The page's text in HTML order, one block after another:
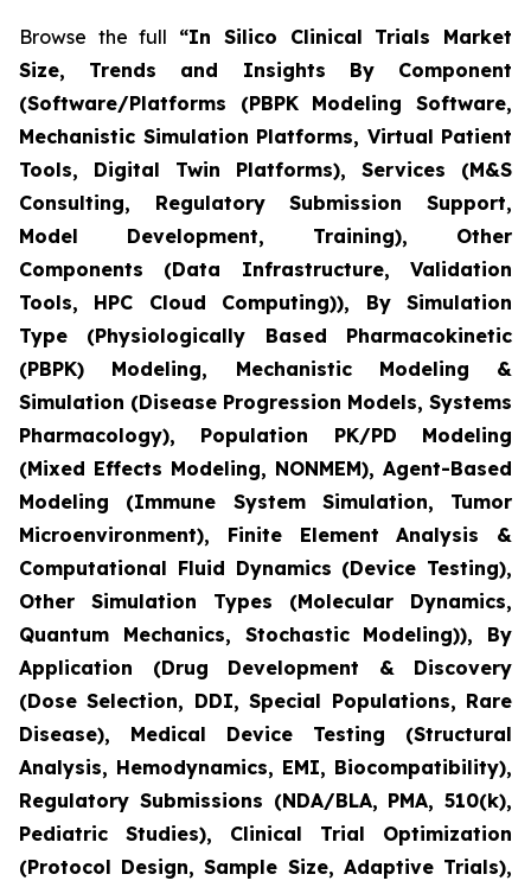
Browse the full “In Silico Clinical Trials Market
Size, Trends and Insights By Component
(Software/Platforms (PBPK Modeling Software,
Mechanistic Simulation Platforms, Virtual Patient
Tools, Digital Twin Platforms), Services (M&S
Consulting, Regulatory Submission Support,
Model Development, Training), Other
Components (Data Infrastructure, Validation
Tools, HPC Cloud Computing)), By Simulation
Type (Physiologically Based Pharmacokinetic
(PBPK) Modeling, Mechanistic Modeling &
Simulation (Disease Progression Models, Systems
Pharmacology), Population PK/PD Modeling
(Mixed Effects Modeling, NONMEM), Agent-Based
Modeling (Immune System Simulation, Tumor
Microenvironment), Finite Element Analysis &
Computational Fluid Dynamics (Device Testing),
Other Simulation Types (Molecular Dynamics,
Quantum Mechanics, Stochastic Modeling)), By
Application (Drug Development & Discovery
(Dose Selection, DDI, Special Populations, Rare
Disease), Medical Device Testing (Structural
Analysis, Hemodynamics, EMI, Biocompatibility),
Regulatory Submissions (NDA/BLA, PMA, 510(k),
Pediatric Studies), Clinical Trial Optimization
(Protocol Design, Sample Size, Adaptive Trials),